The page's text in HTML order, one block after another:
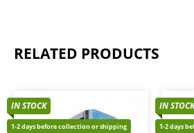
RELATED PRODUCTS
IN STOCK
1-2 days before collection or shipping
IN STOCK
1-2 days